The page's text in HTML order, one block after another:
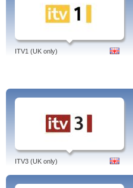
ITV1 (UK only)
ITV3 (UK only)